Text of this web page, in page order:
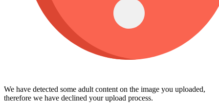
We have detected some adult content on the image you uploaded,
therefore we have declined your upload process.